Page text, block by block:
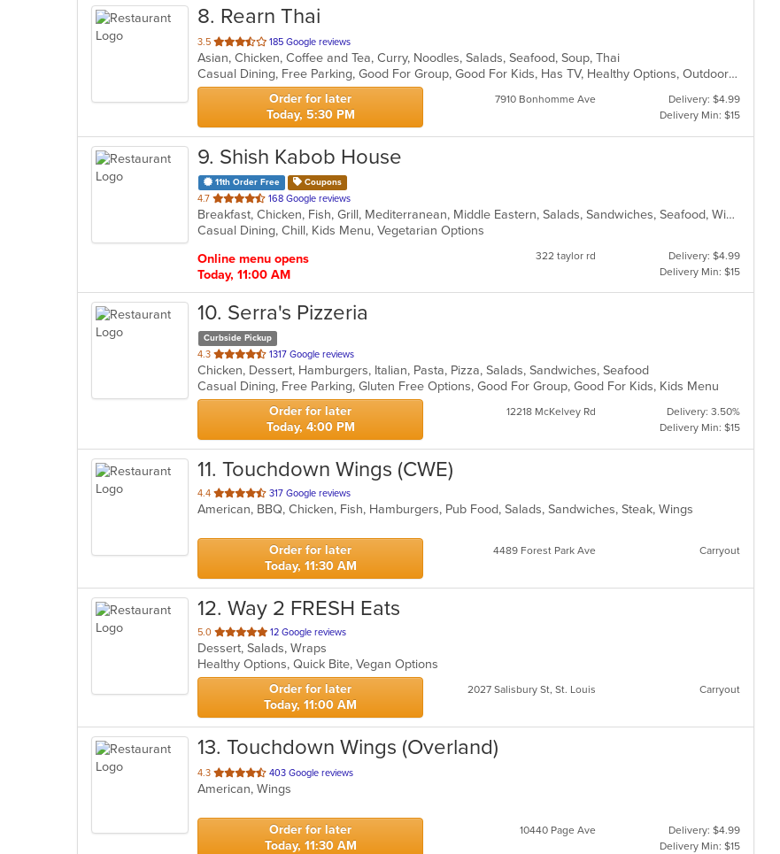
8. Rearn Thai
3.5 out
of
5
stars.
185 Google reviews
Asian, Chicken, Coffee and Tea, Curry, Noodles, Salads, Seafood, Soup, Thai
Casual Dining, Free Parking, Good For Group, Good For Kids, Has TV, Healthy Options, Outdoor Seating, Vegetarian Options
Order for later
Today, 5:30 PM
7910 Bonhomme Ave
Delivery: $4.99
Delivery Min: $15
9. Shish Kabob House
11th Order Free Coupons
4.7 out
of
5
168 Google reviews
Breakfast, Chicken, Fish, Grill, Mediterranean, Middle Eastern, Salads, Sandwiches, Seafood, Wings
Casual Dining, Chill, Kids Menu, Vegetarian Options
Online menu opens
Today, 11:00 AM
322 taylor rd
Delivery: $4.99
Delivery Min: $15
10. Serra's Pizzeria
Curbside Pickup
4.3 out
of
5
stars.
1317 Google reviews
Chicken, Dessert, Hamburgers, Italian, Pasta, Pizza, Salads, Sandwiches, Seafood
Casual Dining, Free Parking, Gluten Free Options, Good For Group, Good For Kids, Kids Menu
Order for later
Today, 4:00 PM
12218 McKelvey Rd
Delivery: 3.50%
Delivery Min: $15
11. Touchdown Wings (CWE)
4.4 out
of
stars.
317 Google reviews
American, BBQ, Chicken, Fish, Hamburgers, Pub Food, Salads, Sandwiches, Steak, Wings
Order for later
Today, 11:30 AM
4489 Forest Park Ave Carryout
12. Way 2 FRESH Eats
5.0 out
of
5
stars.
12 Google reviews
Dessert, Salads, Wraps
Healthy Options, Quick Bite, Vegan Options
Order for later
Today, 11:00 AM
2027 Salisbury St, St. Louis Carryout
13. Touchdown Wings (Overland)
4.3 out
of
stars.
403 Google reviews
American, Wings
Order for later
Today, 11:30 AM
10440 Page Ave
Delivery: $4.99
Delivery Min: $15